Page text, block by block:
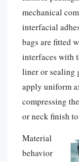
mechanical
interfacial
bags are fitted
interfaces with
liner or sealing
apply uniform
compressing
or neck finish
Material
behavior